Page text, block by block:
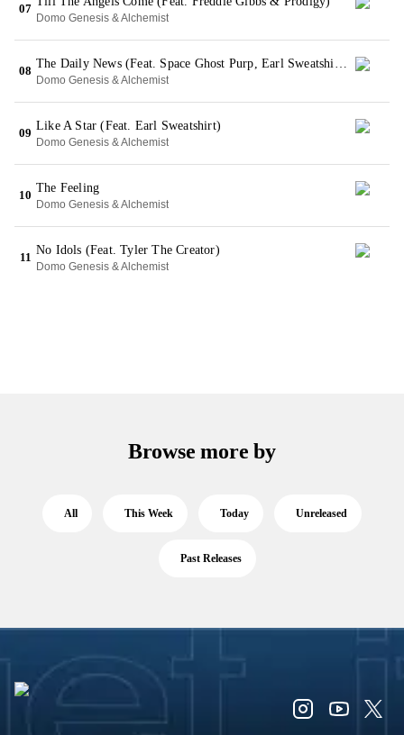
07
Domo Genesis & Alchemist
08
The Daily News (Feat. Space Ghost Purp, Earl Sweatshirt & Action Bronson)
Domo Genesis & Alchemist
09
Like A Star (Feat. Earl Sweatshirt)
Domo Genesis & Alchemist
10
The Feeling
Domo Genesis & Alchemist
11
No Idols (Feat. Tyler The Creator)
Domo Genesis & Alchemist
Browse more by
All This Week Today Unreleased
Past Releases